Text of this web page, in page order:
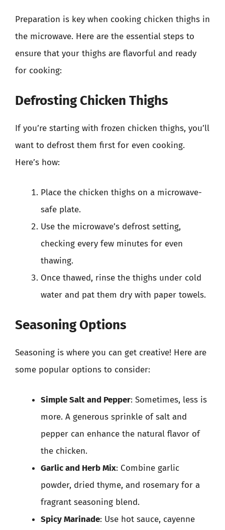
Preparation is key when cooking chicken thighs in
the microwave. Here are the essential steps to
ensure that your thighs are flavorful and ready
for cooking:
Defrosting Chicken Thighs
If you’re starting with frozen chicken thighs, you’ll
want to defrost them first for even cooking.
Here’s how:
Place the chicken thighs on a microwave-
safe plate.
Use the microwave’s defrost setting,
checking every few minutes for even
thawing.
Once thawed, rinse the thighs under cold
water and pat them dry with paper towels.
Seasoning Options
Seasoning is where you can get creative! Here are
some popular options to consider:
Simple Salt and Pepper: Sometimes, less is
more. A generous sprinkle of salt and
pepper can enhance the natural flavor of
the chicken.
Garlic and Herb Mix: Combine garlic
powder, dried thyme, and rosemary for a
fragrant seasoning blend.
Spicy Marinade: Use hot sauce, cayenne